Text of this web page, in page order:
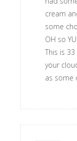
cream
some
OH so
This is
your
as some